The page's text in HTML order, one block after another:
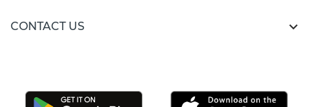
CONTACT US 